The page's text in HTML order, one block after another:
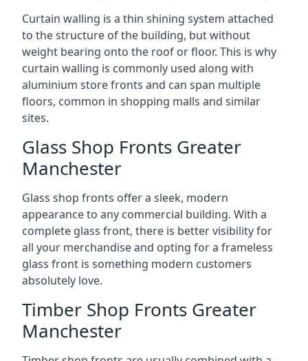
Curtain walling is a thin shining system attached
to the structure of the building, but without
weight bearing onto the roof or floor. This is why
curtain walling is commonly used along with
aluminium store fronts and can span multiple
floors, common in shopping malls and similar
sites.
Glass Shop Fronts Greater
Manchester
Glass shop fronts offer a sleek, modern
appearance to any commercial building. With a
complete glass front, there is better visibility for
all your merchandise and opting for a frameless
glass front is something modern customers
absolutely love.
Timber Shop Fronts Greater
Manchester